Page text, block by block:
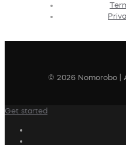
© 2026 Nomorobo |
Get started